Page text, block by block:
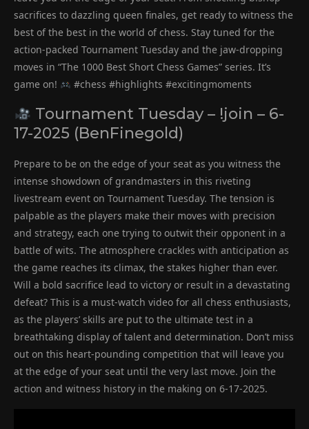
sacrifices to dazzling queen finales, get ready to witness the
best of the best in the world of chess. Stay tuned for the
action-packed Tournament Tuesday and the jaw-dropping
moves in “The 1000 Best Short Chess Games” series. It’s
game on!
#chess #highlights #excitingmoments
Tournament Tuesday – !join – 6-
17-2025 (BenFinegold)
Prepare to be on the edge of your seat as you witness the
intense showdown of grandmasters in this riveting
livestream event on Tournament Tuesday. The tension is
palpable as the players make their moves with precision
and strategy, each one trying to outwit their opponent in a
battle of wits. The atmosphere crackles with anticipation as
the game reaches its climax, the stakes higher than ever.
Will a bold sacrifice lead to victory or result in a devastating
defeat? This is a must-watch video for all chess enthusiasts,
as the players’ skills are put to the ultimate test in a
breathtaking display of talent and determination. Don’t miss
out on this heart-pounding competition that will leave you
at the edge of your seat until the very last move. Join the
action and witness history in the making on 6-17-2025.